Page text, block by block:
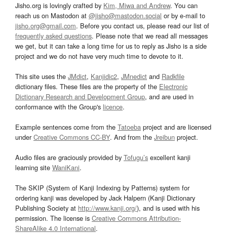
Jisho.org is lovingly crafted by Kim, Miwa and Andrew. You can
reach us on Mastodon at @jisho@mastodon.social or by e-mail to
jisho.org@gmail.com. Before you contact us, please read our list of
frequently asked questions. Please note that we read all messages
we get, but it can take a long time for us to reply as Jisho is a side
project and we do not have very much time to devote to it.
This site uses the JMdict, Kanjidic2, JMnedict and Radkfile
dictionary files. These files are the property of the Electronic
Dictionary Research and Development Group, and are used in
conformance with the Group's licence.
Example sentences come from the Tatoeba project and are licensed
underCreative Commons CC-BY. And from the Jreibun project.
Audio files are graciously provided by Tofugu’s excellent kanji
learning site WaniKani.
The SKIP (System of Kanji Indexing by Patterns) system for
ordering kanji was developed by Jack Halpern (Kanji Dictionary
Publishing Society at http://www.kanji.org/), and is used with his
permission. The license is Creative Commons Attribution-
ShareAlike 4.0 International.